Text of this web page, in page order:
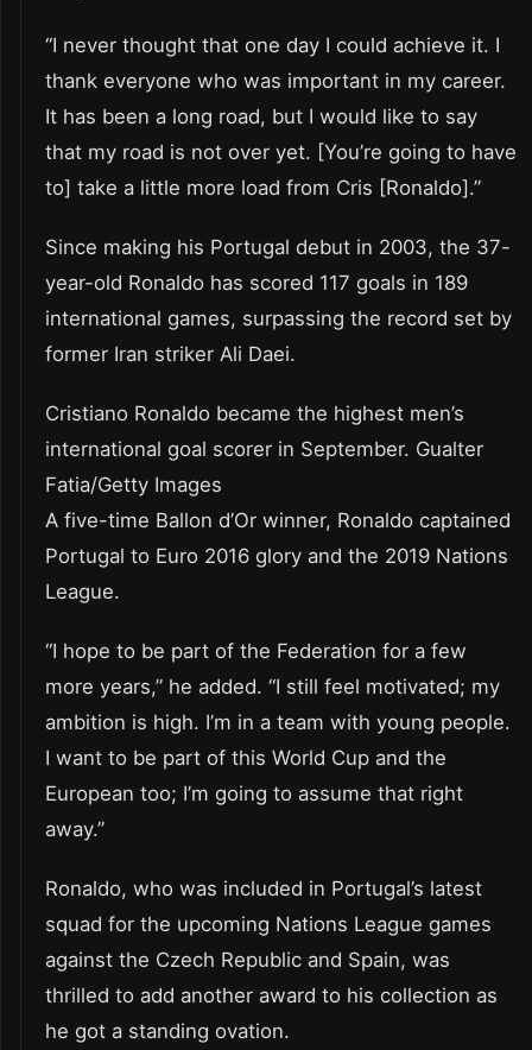
“I never thought that one day I could achieve it. I
thank everyone who was important in my career.
It has been a long road, but I would like to say
that my road is not over yet. [You’re going to have
to] take a little more load from Cris [Ronaldo].”
Since making his Portugal debut in 2003, the 37-
year-old Ronaldo has scored 117 goals in 189
international games, surpassing the record set by
former Iran striker Ali Daei.
Cristiano Ronaldo became the highest men’s
international goal scorer in September. Gualter
Fatia/Getty Images
A five-time Ballon d’Or winner, Ronaldo captained
Portugal to Euro 2016 glory and the 2019 Nations
League.
“I hope to be part of the Federation for a few
more years,” he added. “I still feel motivated; my
ambition is high. I’m in a team with young people.
I want to be part of this World Cup and the
European too; I’m going to assume that right
away.”
Ronaldo, who was included in Portugal’s latest
squad for the upcoming Nations League games
against the Czech Republic and Spain, was
thrilled to add another award to his collection as
he got a standing ovation.